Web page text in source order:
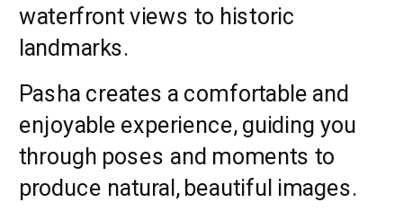
waterfront views to historic
landmarks.
Pasha creates a comfortable and
enjoyable experience, guiding you
through poses and moments to
produce natural, beautiful images.